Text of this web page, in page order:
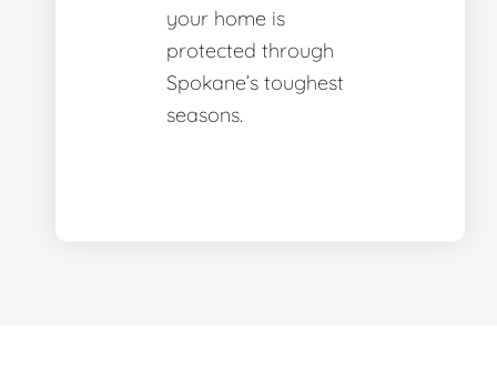
your home is
protected through
Spokane’s toughest
seasons.